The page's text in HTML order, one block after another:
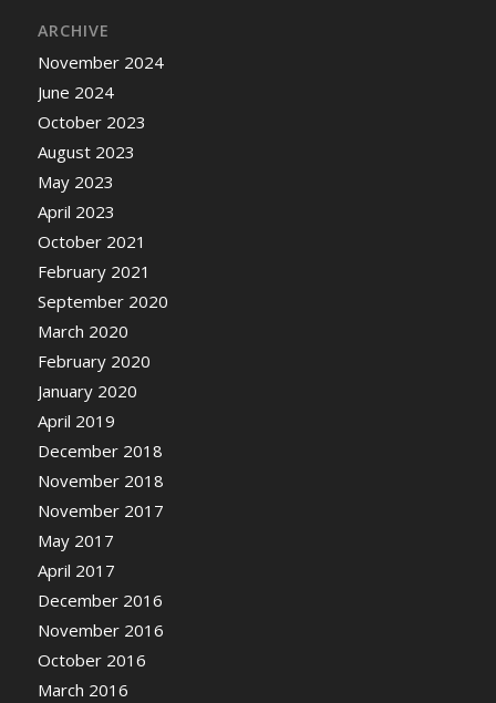
ARCHIVE
November 2024
June 2024
October 2023
August 2023
May 2023
April 2023
October 2021
February 2021
September 2020
March 2020
February 2020
January 2020
April 2019
December 2018
November 2018
November 2017
May 2017
April 2017
December 2016
November 2016
October 2016
March 2016